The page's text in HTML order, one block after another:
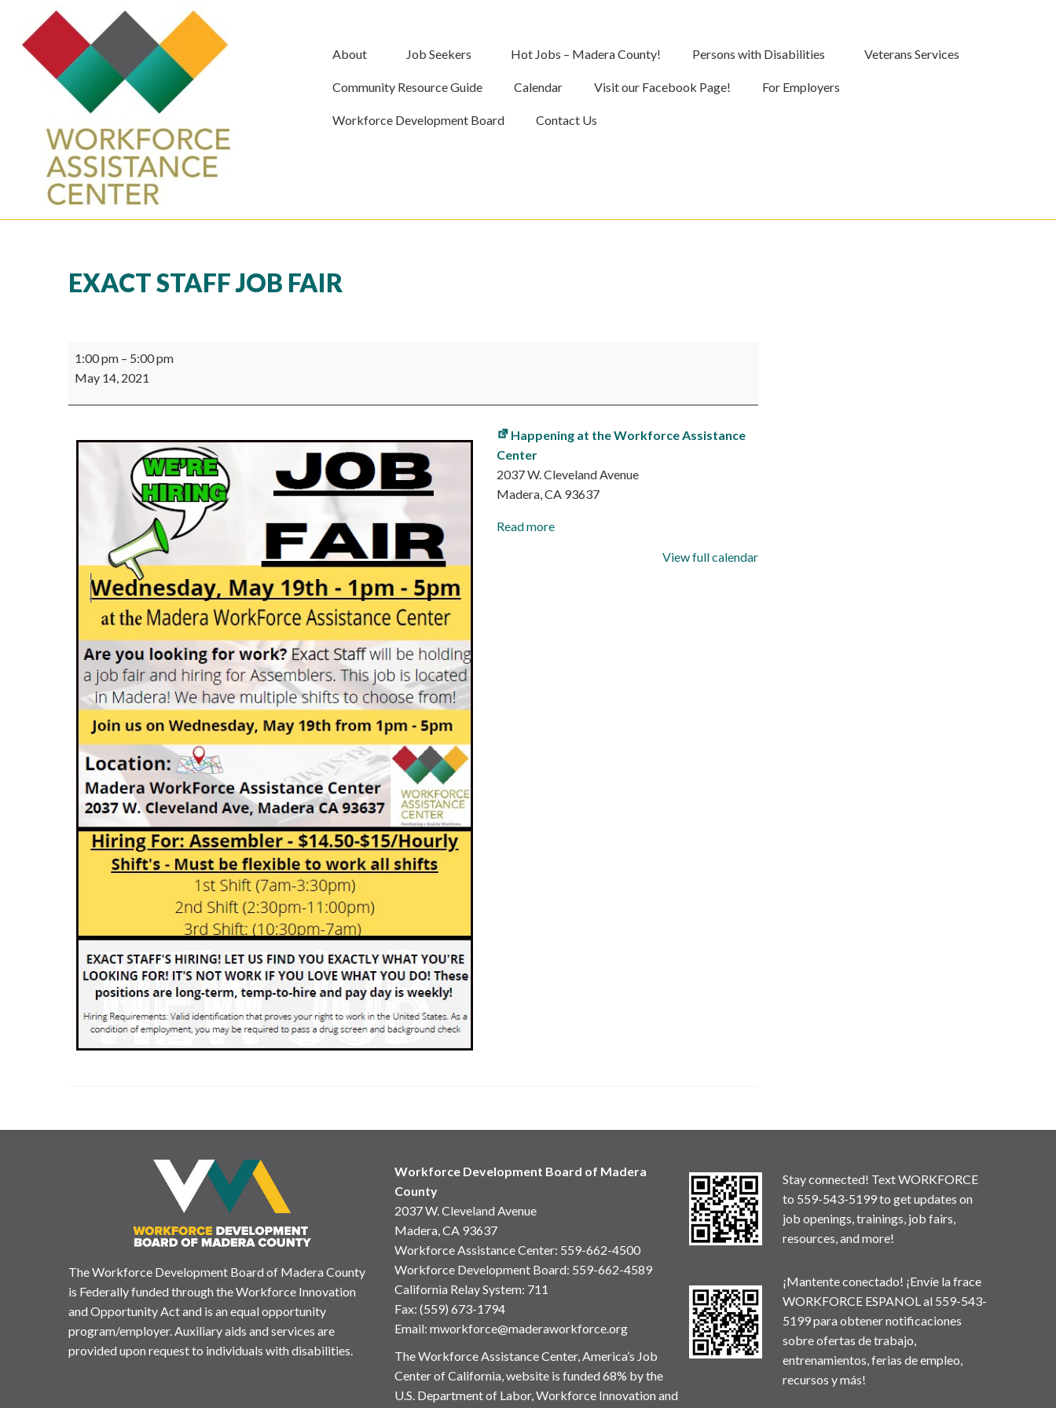
About Job Seekers Hot Jobs – Madera County! Persons with Disabilities Veterans Services
Community Resource Guide Calendar Visit our Facebook Page! For Employers
Workforce Development Board Contact Us
EXACT STAFF JOB FAIR
Staff
Job
Fair
1:00 pm – 5:00 pm
May 14, 2021
Happening at the Workforce Assistance
Center
2037 W. Cleveland Avenue
Madera,CA 93637
Read more
View full calendar
The Workforce Development Board of Madera County
is Federally funded through the Workforce Innovation
and Opportunity Act and is an equal opportunity
program/employer. Auxiliary aids and services are
provided upon request to individuals with disabilities.
Workforce Development Board of Madera
County
2037 W. Cleveland Avenue
Madera, CA 93637
Workforce Assistance Center: 559-662-4500
Workforce Development Board: 559-662-4589
California Relay System: 711
Fax: (559) 673-1794
Email: mworkforce@maderaworkforce.org
The Workforce Assistance Center, America’s Job
Center of California, website is funded 68% by the
U.S. Department of Labor, Workforce Innovation and
Stay connected! Text WORKFORCE
to 559-543-5199 to get updates on
job openings, trainings, job fairs,
resources, and more!
¡Mantente conectado! ¡Envíe la frace
WORKFORCE ESPANOL al 559-543-
5199 para obtener notificaciones
sobre ofertas de trabajo,
entrenamientos, ferias de empleo,
recursos y más!